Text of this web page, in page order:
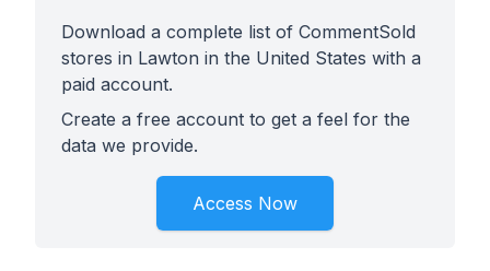
Download a complete list of CommentSold
stores in Lawton in the United States with a
paid account.
Create a free account to get a feel for the
data we provide.
Access Now